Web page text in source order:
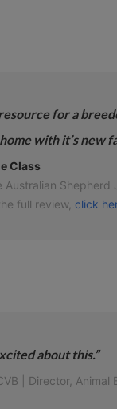
for a
with it’s new
Class
Australian
full review, click
about this.”
| Director,